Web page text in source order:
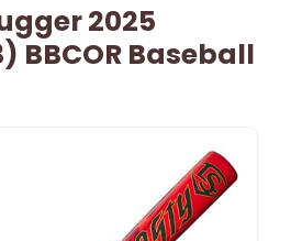
2025
BBCOR Baseball